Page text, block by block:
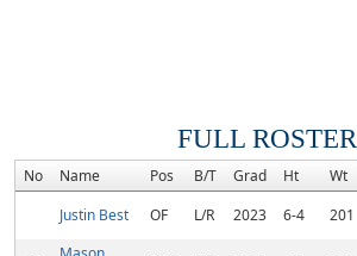
FULL ROSTER
No Name Pos B/T Grad Ht Wt
Justin Best
OF L/R 2023 6-4 201